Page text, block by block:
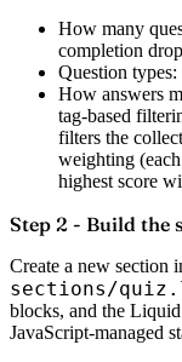
How many
completion
Question
How answers
tag-based
filters the
weighting
highest score
Step 2 - Build the
Create a new section
sections/
blocks, and the Liquid
JavaScript-managed